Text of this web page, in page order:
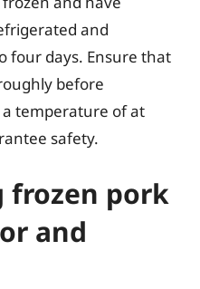
and
four days. Ensure that
before
temperature of at
safety.
frozen pork
and